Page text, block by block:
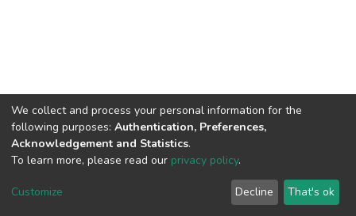
DSpace software copyright © 2002-2026
Cookie
End User
Agreement
Send
Feedback
We collect and process your personal information for the
following purposes: Authentication, Preferences,
Acknowledgement and Statistics.
To learn more, please read our privacy policy.
Customize Decline That's ok